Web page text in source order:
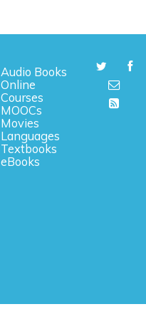
Audio Books
Online
Courses
MOOCs
Movies
Languages
Textbooks
eBooks